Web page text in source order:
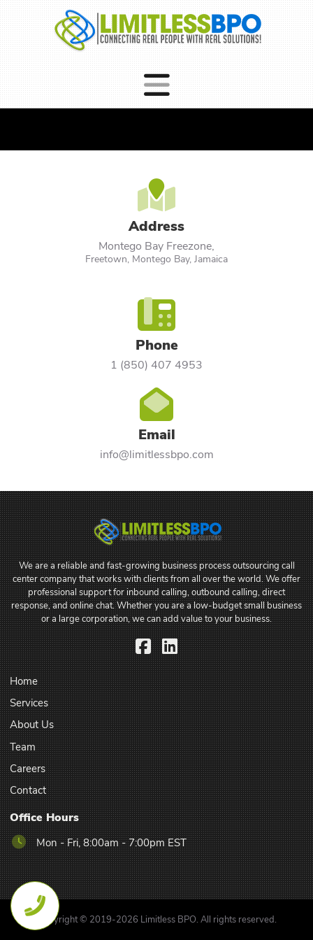
Address
Montego Bay Freezone,
Freetown, Montego Bay, Jamaica
Phone
1 (850) 407 4953
Email
info@limitlessbpo.com
We are a reliable and fast-growing business process outsourcing call
center company that works with clients from all over the world. We offer
professional support for inbound calling, outbound calling, direct
response, and online chat. Whether you are a low-budget small business
or a large corporation, we can add value to your business.
Facebook
LinkedIn
Home
Services
About Us
Team
Careers
Contact
Office Hours
Mon - Fri, 8:00am - 7:00pm EST
Copyright © 2019-2026 Limitless BPO. All rights reserved.